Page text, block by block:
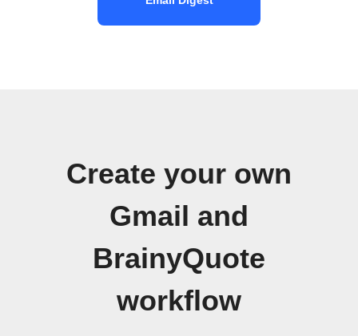
Create your own
Gmail and
BrainyQuote
workflow